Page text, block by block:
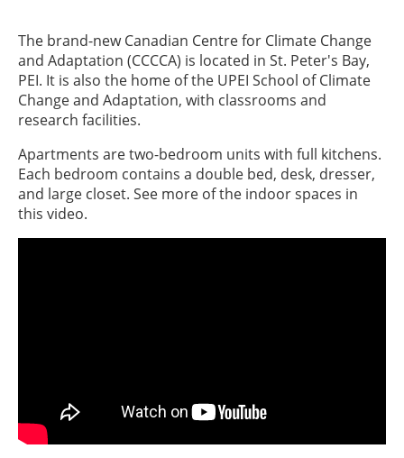
The brand-new Canadian Centre for Climate Change
and Adaptation (CCCCA) is located in St. Peter's Bay,
PEI. It is also the home of the UPEI School of Climate
Change and Adaptation, with classrooms and
research facilities.
Apartments are two-bedroom units with full kitchens.
Each bedroom contains a double bed, desk, dresser,
and large closet. See more of the indoor spaces in
this video.